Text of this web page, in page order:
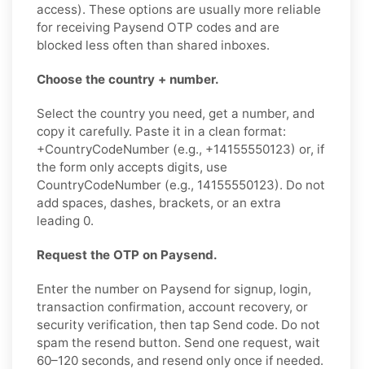
access). These options are usually more reliable
for receiving Paysend OTP codes and are
blocked less often than shared inboxes.
Choose the country + number.
Select the country you need, get a number, and
copy it carefully. Paste it in a clean format:
+CountryCodeNumber (e.g., +14155550123) or, if
the form only accepts digits, use
CountryCodeNumber (e.g., 14155550123). Do not
add spaces, dashes, brackets, or an extra
leading 0.
Request the OTP on Paysend.
Enter the number on Paysend for signup, login,
transaction confirmation, account recovery, or
security verification, then tap Send code. Do not
spam the resend button. Send one request, wait
60–120 seconds, and resend only once if needed.